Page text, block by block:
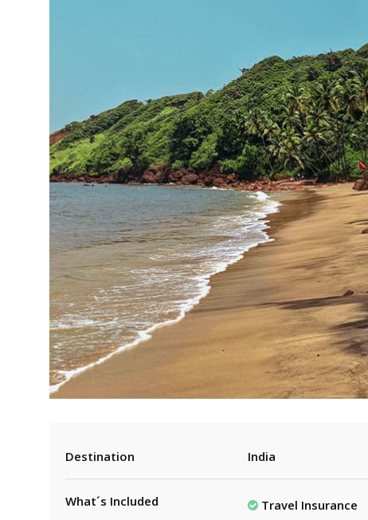
Destination India
What´s Included
Travel Insurance